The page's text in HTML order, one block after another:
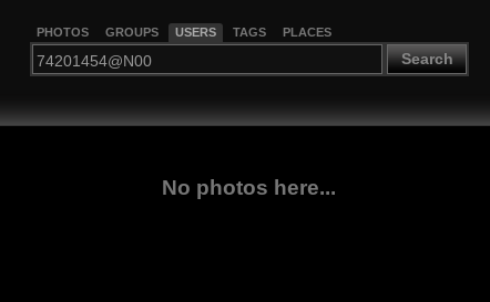
PHOTOS GROUPS USERS TAGS PLACES
Search
No photos here...